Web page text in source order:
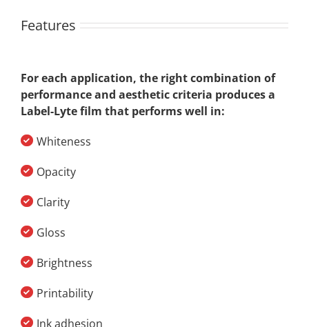
Features
For each application, the right combination of
performance and aesthetic criteria produces a
Label-Lyte film that performs well in:
Whiteness
Opacity
Clarity
Gloss
Brightness
Printability
Ink adhesion